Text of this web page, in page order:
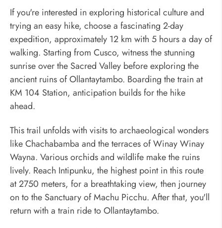
If you're interested in exploring historical culture and
trying an easy hike, choose a fascinating 2-day
expedition, approximately 12 km with 5 hours a day of
walking. Starting from Cusco, witness the stunning
sunrise over the Sacred Valley before exploring the
ancient ruins of Ollantaytambo. Boarding the train at
KM 104 Station, anticipation builds for the hike
ahead.
This trail unfolds with visits to archaeological wonders
like Chachabamba and the terraces of Winay Winay
Wayna. Various orchids and wildlife make the ruins
lively. Reach Intipunku, the highest point in this route
at 2750 meters, for a breathtaking view, then journey
on to the Sanctuary of Machu Picchu. After that, you'll
return with a train ride to Ollantaytambo.